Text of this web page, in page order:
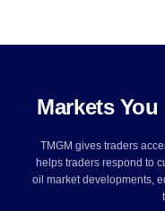
Markets You
TMGM gives traders
helps traders respond to
oil market developments,